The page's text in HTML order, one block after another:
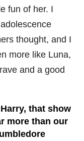
fun of her. I
thought, and I
more like Luna,
and a good
that show
more than our